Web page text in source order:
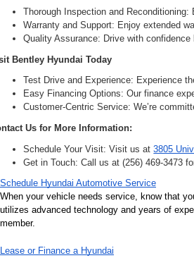
Thorough Inspection and
Warranty and Support: Enjoy extended
Quality Assurance: Drive with
Bentley Hyundai Today
Test Drive and Experience: Experience
Easy Financing Options: Our finance
Customer-Centric Service: We’re
Us for More Information:
Schedule Your Visit: Visit us at 3805
Get in Touch: Call us at (256) 469-3473
Schedule Hyundai Automotive Service
When your vehicle needs service, know that
utilizes advanced technology and years of
member.
Lease or Finance a Hyundai